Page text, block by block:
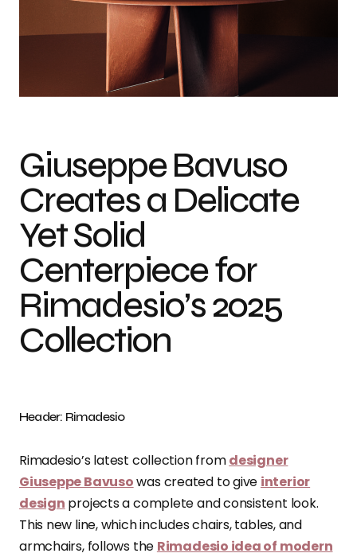
Photo credit: Courtesy of Rimadesio
Giuseppe Bavuso
Creates a Delicate
Yet Solid
Centerpiece for
Rimadesio’s 2025
Collection
Header: Rimadesio
Rimadesio’s latest collection fromdesigner
Giuseppe Bavusowas created to give interior
design projects a complete and consistent look.
This new line, which includes chairs, tables, and
armchairs, follows the Rimadesio idea of modern